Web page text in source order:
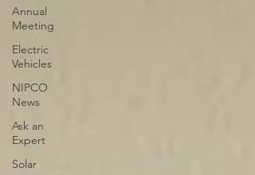
Annual
Meeting
Electric
Vehicles
NIPCO
News
Ask an
Expert
Solar